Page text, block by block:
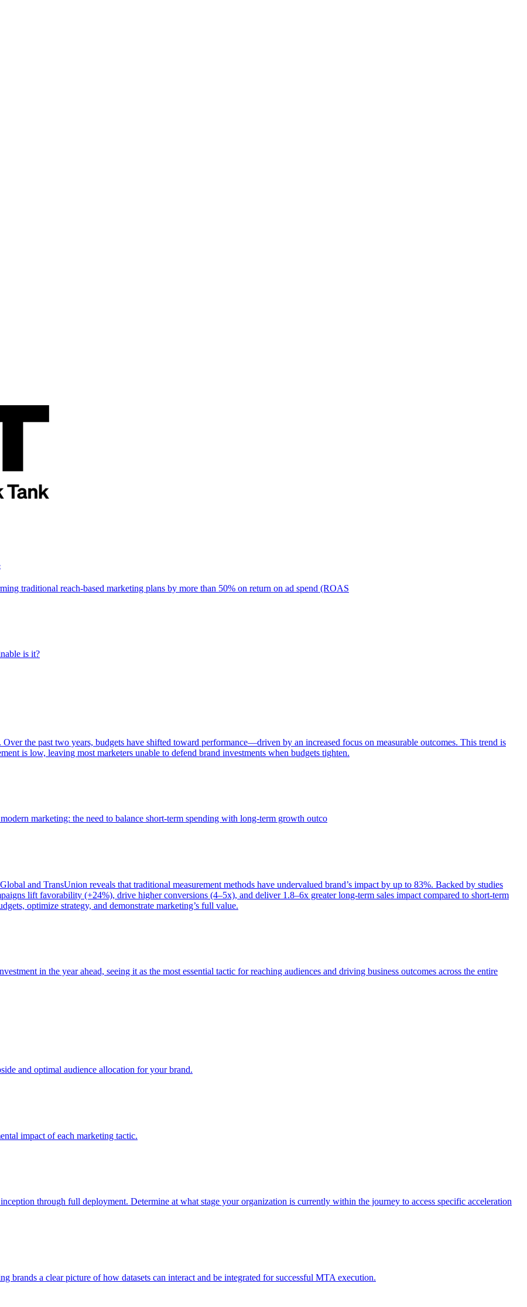
traditional reach-based marketing plans by more than 50% on return on ad spend (ROAS
is it?
the past two years, budgets have shifted toward performance—driven by an increased focus on measurable outcomes. This trend is
is low, leaving most marketers unable to defend brand investments when budgets tighten.
marketing: the need to balance short-term spending with long-term growth outco
and TransUnion reveals that traditional measurement methods have undervalued brand’s impact by up to 83%. Backed by studies
lift favorability (+24%), drive higher conversions (4–5x), and deliver 1.8–6x greater long-term sales impact compared to short-term
optimize strategy, and demonstrate marketing’s full value.
in the year ahead, seeing it as the most essential tactic for reaching audiences and driving business outcomes across the entire
and optimal audience allocation for your brand.
impact of each marketing tactic.
through full deployment. Determine at what stage your organization is currently within the journey to access specific acceleration
brands a clear picture of how datasets can interact and be integrated for successful MTA execution.